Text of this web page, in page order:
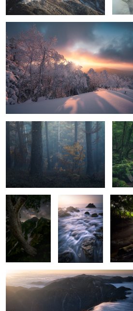
Forest in the mountains Glossy
Universe
Waves, rocks
and sunrise
Light
Waterfall cloud